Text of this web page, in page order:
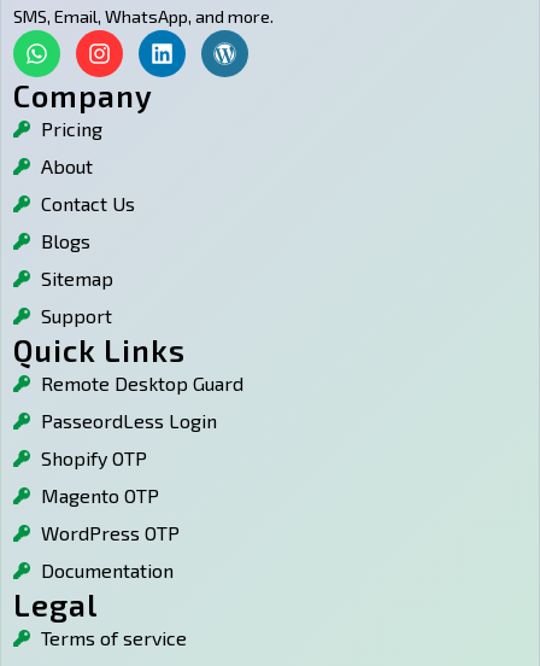
SMS, Email, WhatsApp, and more.
W
h
a
t
s
a
p
p
I
n
s
t
a
a
L
i
n
W
o
r
Company
Pricing
About
Contact Us
Blogs
Sitemap
Support
Quick Links
Remote Desktop Guard
PasseordLess Login
Shopify OTP
Magento OTP
WordPress OTP
Documentation
Legal
Terms of service